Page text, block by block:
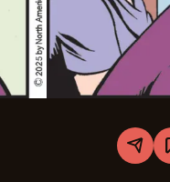
Share